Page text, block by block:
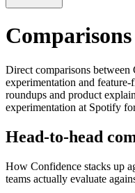
Comparisons
Direct comparisons between
experimentation and
roundups and product
experimentation at Spotify
Head-to-head
How Confidence stacks up
teams actually evaluate